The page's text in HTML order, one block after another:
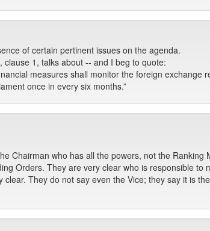
of certain pertinent issues on the agenda.
1, talks about -- and I beg to quote:
measures shall monitor the foreign
once in every six months.”
Chairman who has all the powers, not the
Orders. They are very clear who is responsible
They do not say even the Vice; they say it is